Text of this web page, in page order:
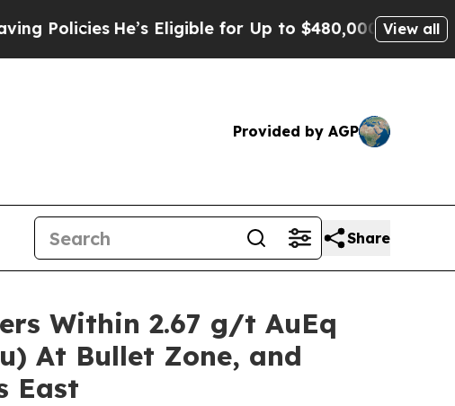
He’s Eligible for Up to $480,000 After BeingView all
Provided by AGP
Share
Within 2.67 g/t AuEq
At Bullet Zone, and
East